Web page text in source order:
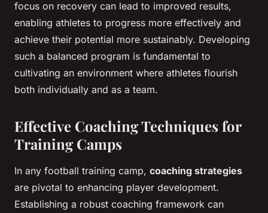
focus on recovery can lead to improved results,
enabling athletes to progress more effectively and
achieve their potential more sustainably. Developing
such a balanced program is fundamental to
cultivating an environment where athletes flourish
both individually and as a team.
Effective Coaching Techniques for
Training Camps
In any football training camp, coaching strategies
are pivotal to enhancing player development.
Establishing a robust coaching framework can